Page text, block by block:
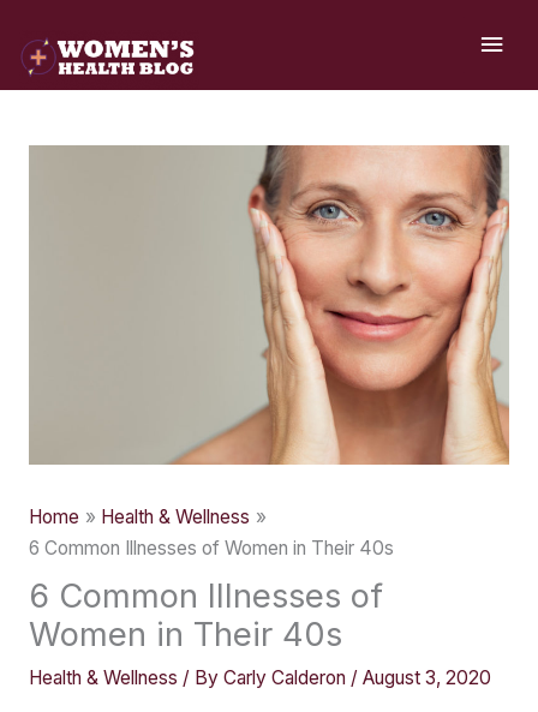
content
Home
Health & Wellness
6 Common Illnesses of Women in Their 40s
6 Common Illnesses of
Women in Their 40s
Health & Wellness / By Carly Calderon / August 3, 2020